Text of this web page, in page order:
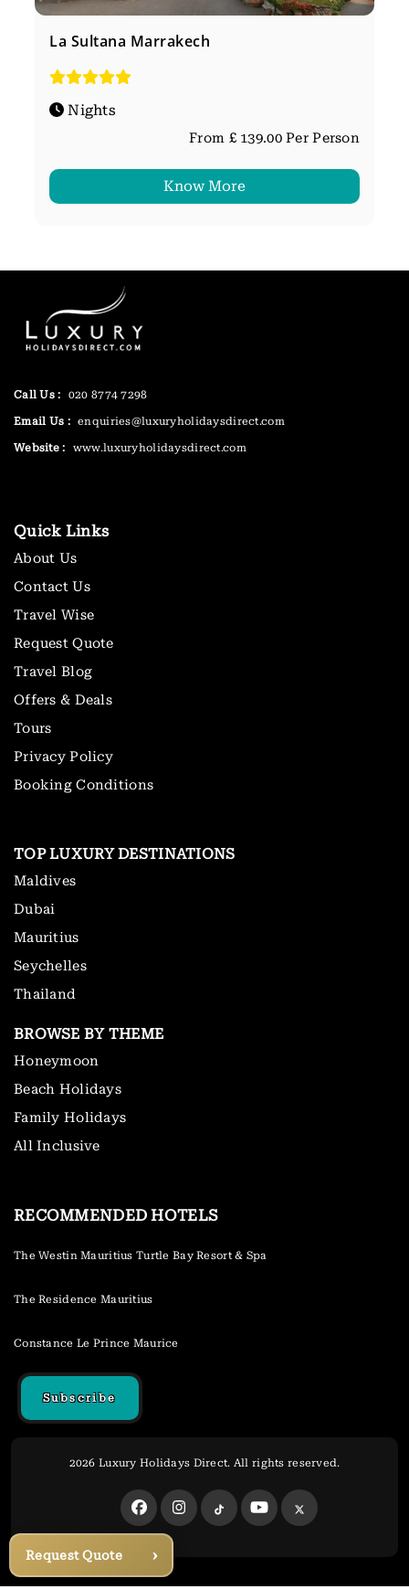
La Sultana Marrakech
Nights
From £ 139.00 Per Person
Know More
Call Us : 020 8774 7298
Email Us : enquiries@luxuryholidaysdirect.com
Website : www.luxuryholidaysdirect.com
Quick Links
About Us
Contact Us
Travel Wise
Request Quote
Travel Blog
Offers & Deals
Tours
Privacy Policy
Booking Conditions
TOP LUXURY DESTINATIONS
Maldives
Dubai
Mauritius
Seychelles
Thailand
BROWSE BY THEME
Honeymoon
Beach Holidays
Family Holidays
All Inclusive
RECOMMENDED HOTELS
The Westin Mauritius Turtle Bay Resort & Spa
The Residence Mauritius
Constance Le Prince Maurice
Subscribe
2026 Luxury Holidays Direct. All rights reserved.
Request Quote ›